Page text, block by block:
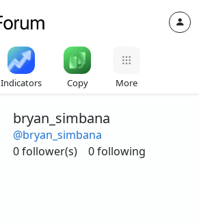
Indicators Copy More
bryan_simbana
@bryan_simbana
0 follower(s)
0 following